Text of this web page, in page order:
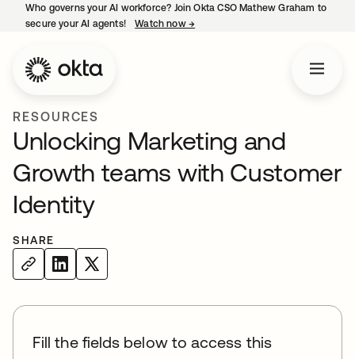
Who governs your AI workforce? Join Okta CSO Mathew Graham to
secure your AI agents!
Watch now →
RESOURCES
Unlocking Marketing and
Growth teams with Customer
Identity
SHARE
Fill the fields below to access this